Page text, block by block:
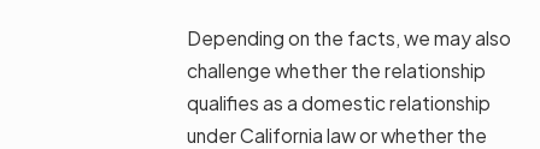
Depending on the facts, we may also
challenge whether the relationship
qualifies as a domestic relationship
under California law or whether the